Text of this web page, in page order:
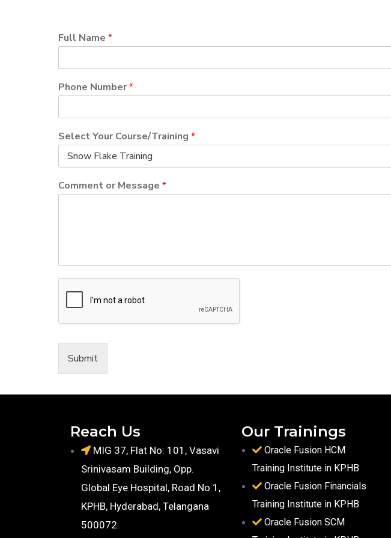
Full Name *
Phone Number*
Select Your Course/Training *
Comment or Message *
Submit
Reach Us
MIG 37, Flat No: 101, Vasavi
Srinivasam Building, Opp.
Global Eye Hospital, Road No 1,
KPHB, Hyderabad, Telangana
500072.
Our Trainings
Oracle Fusion HCM
Training Institute in KPHB
Oracle Fusion Financials
Training Institute in KPHB
Oracle Fusion SCM